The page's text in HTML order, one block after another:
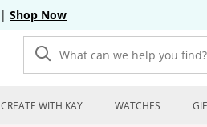
| Shop Now
What can we help you find?
CREATE WITH KAY WATCHES